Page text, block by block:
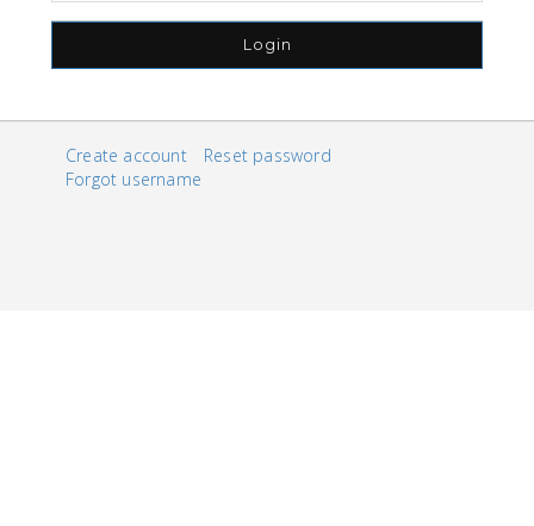
Login
Create account
Reset password
Forgot username